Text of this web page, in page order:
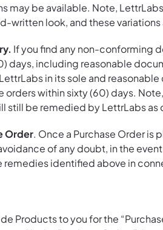
may be available. Note,
written look, and these
If you find any non-conforming
days, including reasonable
in its sole and
orders within sixty (60) days.
still be remedied by LettrLabs as
Order. Once a Purchase Order
of any doubt, in the
remedies identified above in
Products to you for the